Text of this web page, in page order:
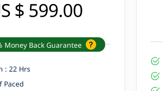
$ 599.00
Money Back Guarantee
: 22 Hrs
Paced